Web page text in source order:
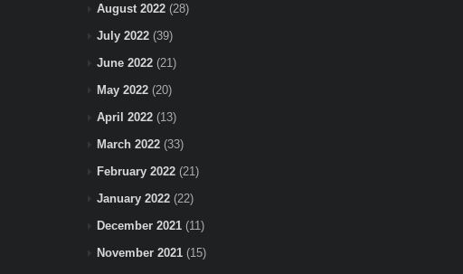
August 2022 (28)
July 2022 (39)
June 2022 (21)
May 2022 (20)
April 2022 (13)
March 2022 (33)
February 2022 (21)
January 2022 (22)
December 2021 (11)
November 2021 (15)